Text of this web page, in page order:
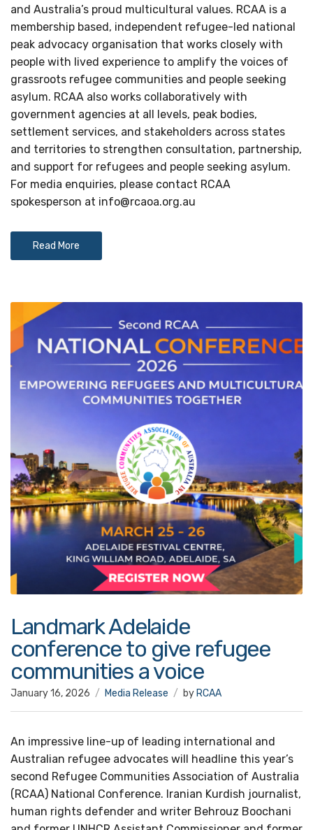
and Australia’s proud multicultural values. RCAA is a
membership based, independent refugee-led national
peak advocacy organisation that works closely with
people with lived experience to amplify the voices of
grassroots refugee communities and people seeking
asylum. RCAA also works collaboratively with
government agencies at all levels, peak bodies,
settlement services, and stakeholders across states
and territories to strengthen consultation, partnership,
and support for refugees and people seeking asylum.
For media enquiries, please contact RCAA
spokesperson at info@rcaoa.org.au
Read More
Landmark Adelaide
conference to give refugee
communities a voice
January 16, 2026 Media Release by RCAA
An impressive line-up of leading international and
Australian refugee advocates will headline this year’s
second Refugee Communities Association of Australia
(RCAA) National Conference. Iranian Kurdish journalist,
human rights defender and writer Behrouz Boochani